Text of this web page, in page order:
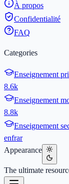
À propos
Confidentialité
FAQ
Categories
Enseignement
8.6k
Enseignement
8.8k
Enseignement
enfrar
Appearance
The ultimate